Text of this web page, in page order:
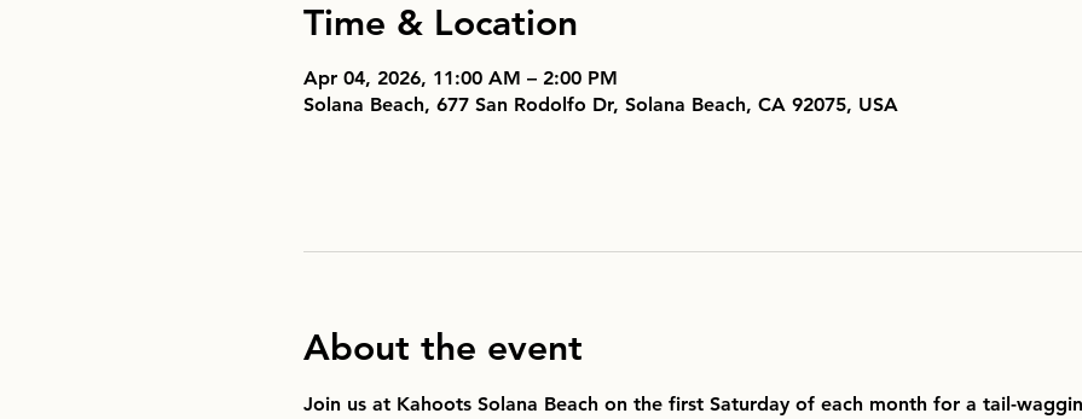
Time & Location
Apr 04, 2026, 11:00 AM – 2:00 PM
Solana Beach, 677 San Rodolfo Dr, Solana Beach, CA 92075, USA
About the event
Join us at Kahoots Solana Beach on the first Saturday of each month for a tail-